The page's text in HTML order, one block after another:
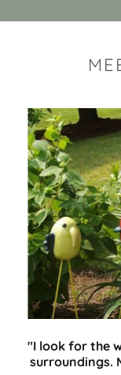
"I look for the
surroundings.